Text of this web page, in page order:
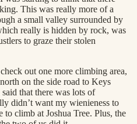
This was really more of a
a small valley surrounded by
really is hidden by rock, was
to graze their stolen
out one more climbing area,
on the side road to Keys
that there was lots of
didn’t want my wienieness to
climb at Joshua Tree. Plus, the